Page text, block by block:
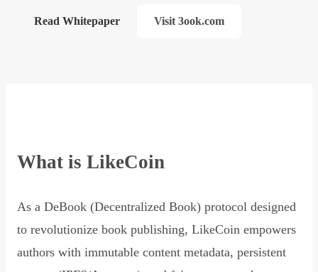
Read Whitepaper Visit 3ook.com
What is LikeCoin
As a DeBook (Decentralized Book) protocol designed
to revolutionize book publishing, LikeCoin empowers
authors with immutable content metadata, persistent